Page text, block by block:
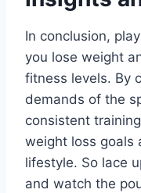
In conclusion,
you lose weight
fitness levels. By
demands of the
consistent
weight loss goals
lifestyle. So lace
and watch the